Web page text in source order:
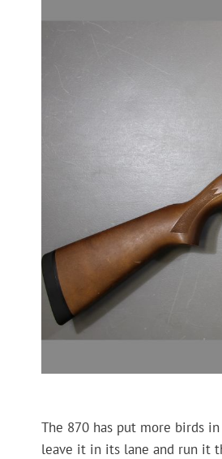
The 870 has put more birds
leave it in its lane and run it